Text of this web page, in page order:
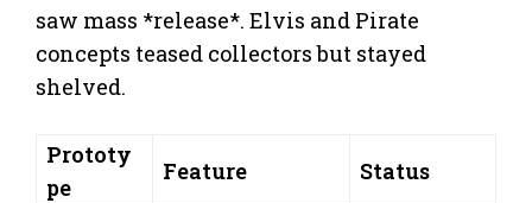
saw mass *release*. Elvis and Pirate
concepts teased collectors but stayed
shelved.
Prototy
pe
Feature Status